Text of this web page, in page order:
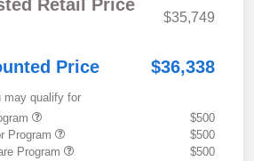
Retail Price
$35,749
Price $36,338
may qualify for
$500
Program
$500
Program
$500